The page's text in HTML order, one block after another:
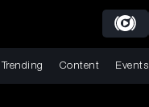
Trending Content Events